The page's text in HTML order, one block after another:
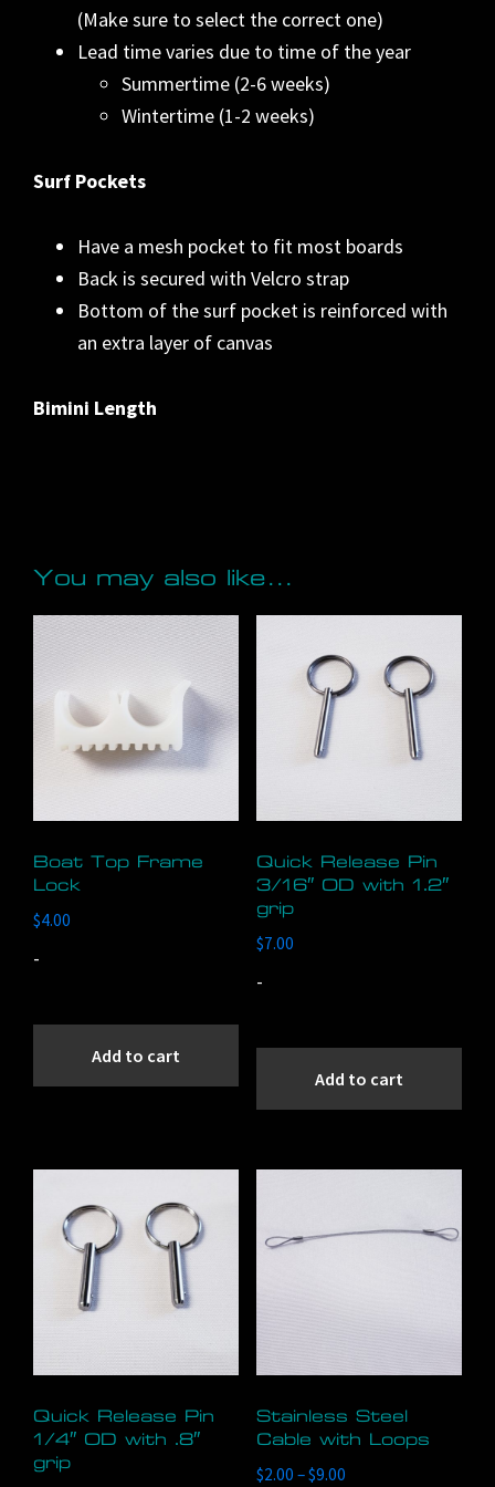
(Make sure to select the correct one)
Lead time varies due to time of the year
Summertime (2-6 weeks)
Wintertime (1-2 weeks)
Surf Pockets
Have a mesh pocket to fit most boards
Back is secured with Velcro strap
Bottom of the surf pocket is reinforced with
an extra layer of canvas
Bimini Length
You may also like…
Boat Top Frame
Lock
$4.00
-
Add to cart
Quick Release Pin
3/16″ OD with 1.2″
grip
$7.00
-
Add to cart
Quick Release Pin
1/4″ OD with .8″
grip
Stainless Steel
Cable with Loops
$2.00 –$9.00Price